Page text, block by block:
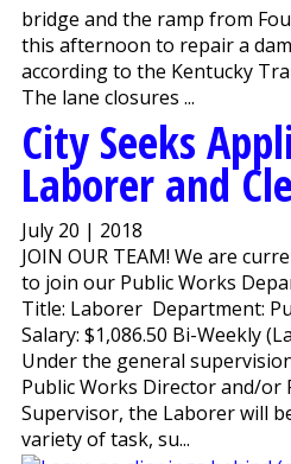
bridge and the ramp from
this afternoon to repair a
according to the Kentucky
The lane closures ...
City Seeks
Laborer and
July 20 | 2018
JOIN OUR TEAM! We are
to join our Public Works
Title: Laborer Department:
Salary: $1,086.50 Bi-Weekly
Under the general
Public Works Director and/or
Supervisor, the Laborer will
variety of task, su...